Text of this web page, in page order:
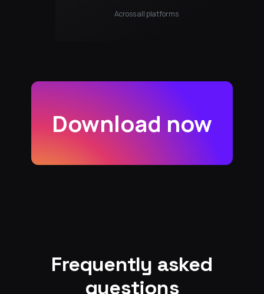
Across all platforms
Download now
Frequently asked
questions